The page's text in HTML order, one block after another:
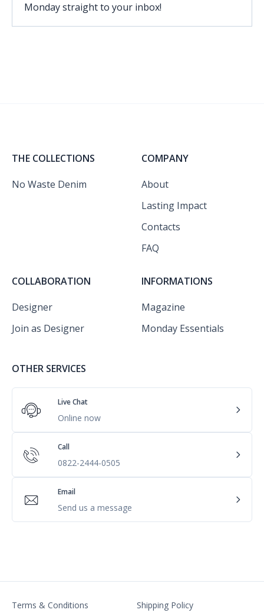
Monday straight to your inbox!
THE COLLECTIONS
No Waste Denim
COMPANY
About
Lasting Impact
Contacts
FAQ
COLLABORATION
Designer
Join as Designer
INFORMATIONS
Magazine
Monday Essentials
OTHER SERVICES
Live Chat
Online now
Call
0822-2444-0505
Email
Send us a message
Terms & Conditions Shipping Policy